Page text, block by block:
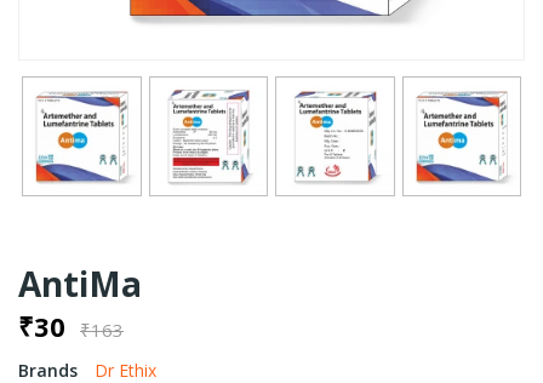
AntiMa
₹30 ₹163
Brands
Dr Ethix